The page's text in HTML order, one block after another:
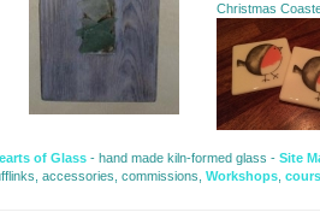
Christmas
of Glass - hand made kiln-formed glass - Site
accessories, commissions, Workshops,